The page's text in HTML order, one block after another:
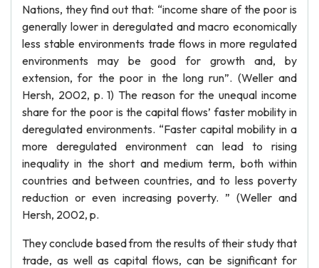
Nations, they find out that: “income share of the poor is
generally lower in deregulated and macro economically
less stable environments trade flows in more regulated
environments may be good for growth and, by
extension, for the poor in the long run”. (Weller and
Hersh, 2002, p. 1) The reason for the unequal income
share for the poor is the capital flows’ faster mobility in
deregulated environments. “Faster capital mobility in a
more deregulated environment can lead to rising
inequality in the short and medium term, both within
countries and between countries, and to less poverty
reduction or even increasing poverty. ” (Weller and
Hersh, 2002, p.
They conclude based from the results of their study that
trade, as well as capital flows, can be significant for